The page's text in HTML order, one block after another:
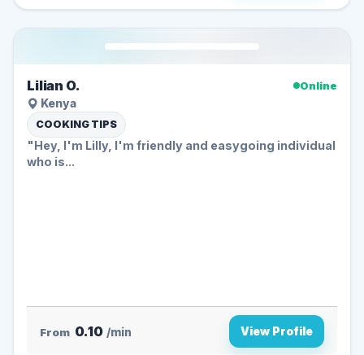
Lilian O.
Online
Kenya
COOKING TIPS
"Hey, I'm Lilly, I'm friendly and easygoing individual
who is...
From 0.10 /min View Profile